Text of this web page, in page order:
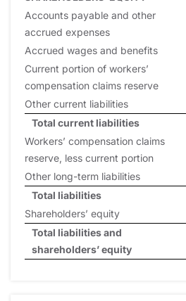
Accounts payable and other
accrued expenses
Accrued wages and benefits
Current portion of workers’
compensation claims reserve
Other current liabilities
Total current liabilities
Workers’ compensation claims
reserve, less current portion
Other long-term liabilities
Total liabilities
Shareholders’ equity
Total liabilities and
shareholders’ equity